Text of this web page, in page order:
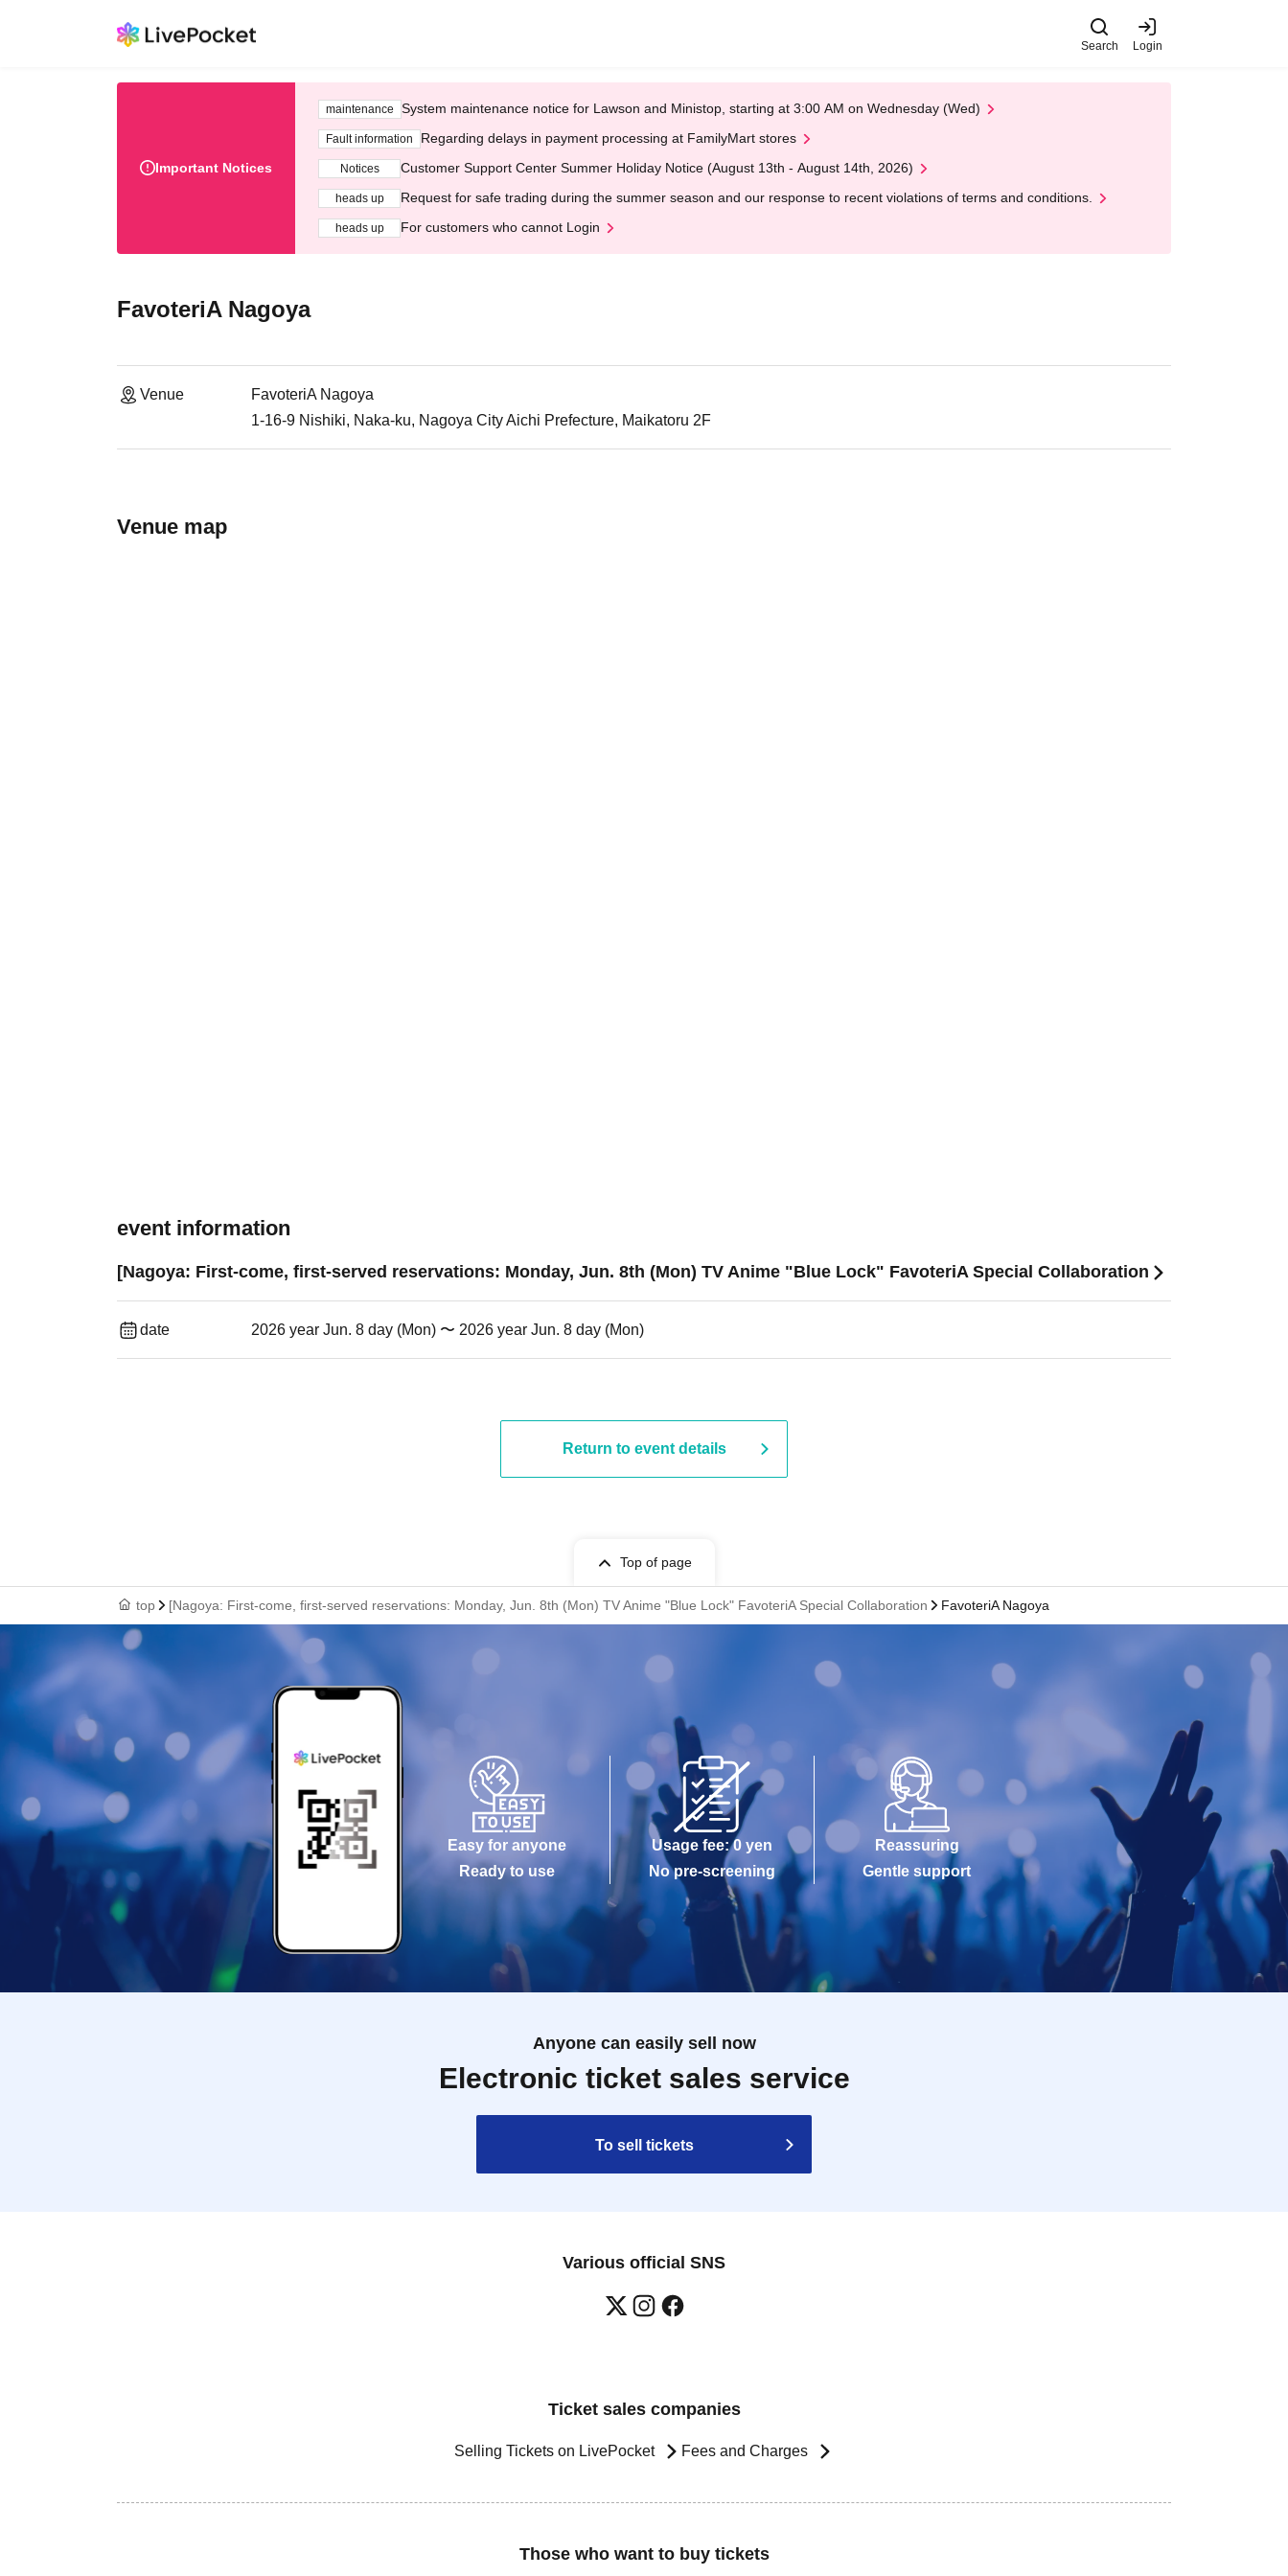
Search Login
Important Notices
maintenance System maintenance notice for Lawson and Ministop, starting at 3:00 AM on Wednesday (Wed)
Fault information Regarding delays in payment processing at FamilyMart stores
Notices Customer Support Center Summer Holiday Notice (August 13th - August 14th, 2026)
heads up Request for safe trading during the summer season and our response to recent violations of terms and conditions.
heads up For customers who cannot Login
FavoteriA Nagoya
Venue
FavoteriA Nagoya
1-16-9 Nishiki, Naka-ku, Nagoya City Aichi Prefecture, Maikatoru 2F
Venue map
event information
[Nagoya: First-come, first-served reservations: Monday, Jun. 8th (Mon) TV Anime "Blue Lock" FavoteriA Special Collaboration
date 2026 year Jun. 8 day (Mon) 〜 2026 year Jun. 8 day (Mon)
Return to event details
Top of page
top [Nagoya: First-come, first-served reservations: Monday, Jun. 8th (Mon) TV Anime "Blue Lock" FavoteriA Special Collaboration FavoteriA Nagoya
Easy for anyone
Ready to use
Usage fee: 0 yen
No pre-screening
Reassuring
Gentle support
Anyone can easily sell now
Electronic ticket sales service
To sell tickets
Various official SNS
Ticket sales companies
Selling Tickets on LivePocket Fees and Charges
Those who want to buy tickets